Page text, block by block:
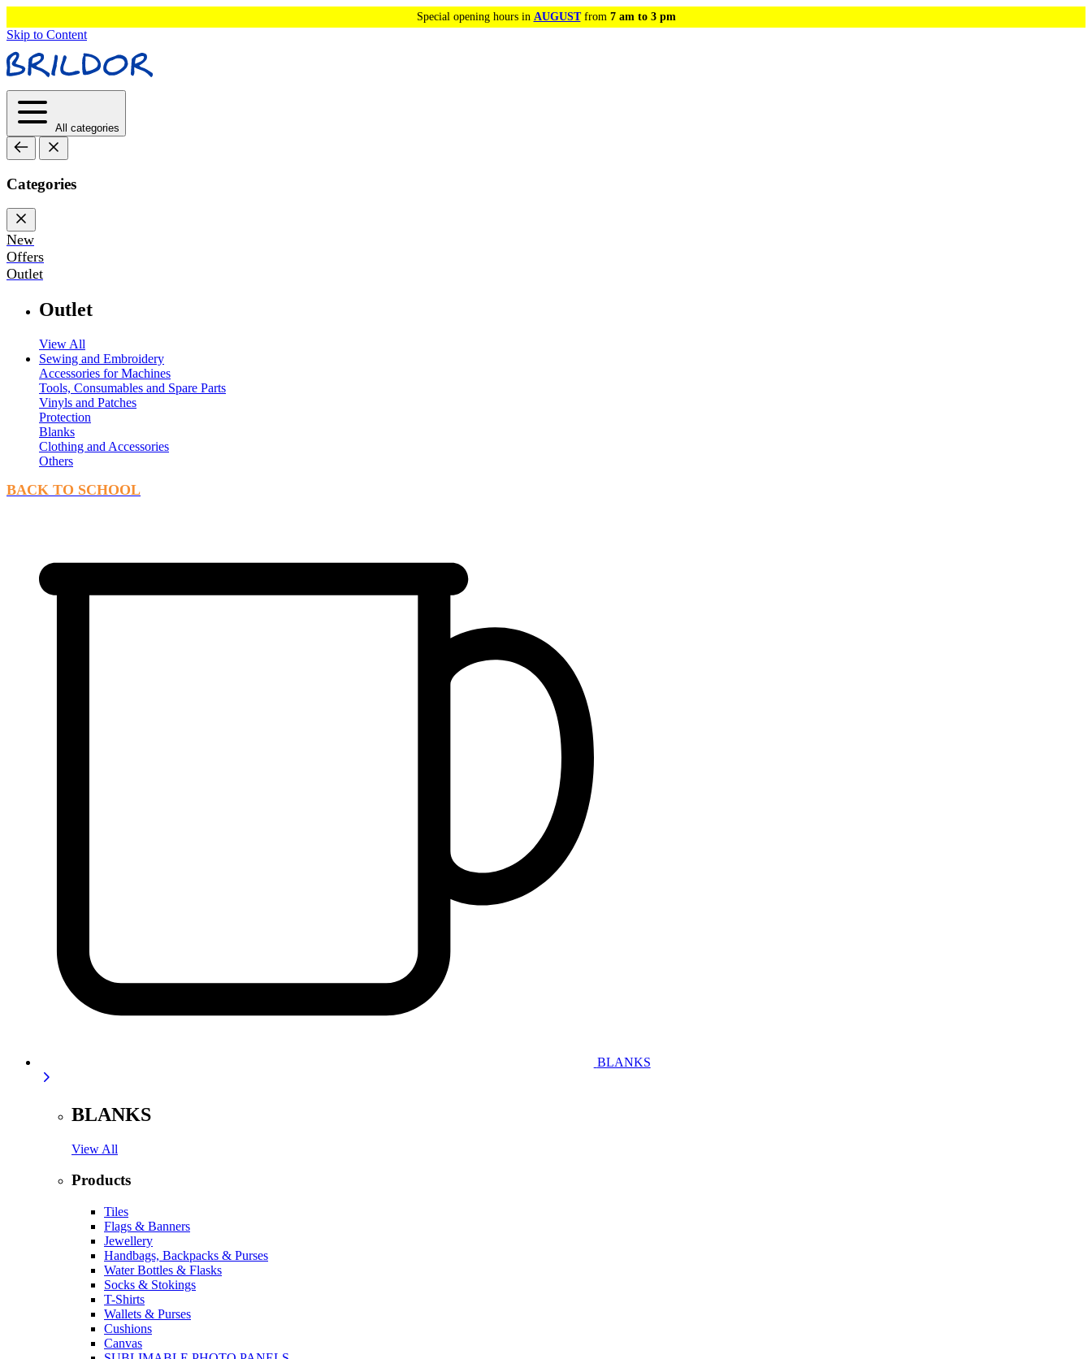
Special opening hours in AUGUSTfrom 7 am to 3 pm
Skip to Content
All categories
Categories
New
Offers
Outlet
Outlet
View All
Sewing and Embroidery
Accessories for Machines
Tools, Consumables and Spare Parts
Vinyls and Patches
Protection
Blanks
Clothing and Accessories
Others
BACK TO SCHOOL
BLANKS
BLANKS
View All
Products
Tiles
Flags & Banners
Jewellery
Handbags, Backpacks & Purses
Water Bottles & Flasks
Socks & Stokings
T-Shirts
Wallets & Purses
Cushions
Canvas